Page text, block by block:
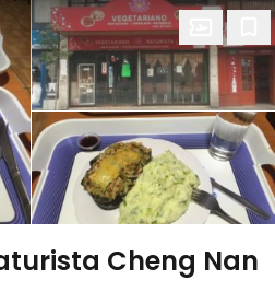
Cheng Nan